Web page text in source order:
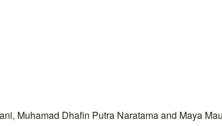
Muhamad Dhafin Putra Naratama and Maya